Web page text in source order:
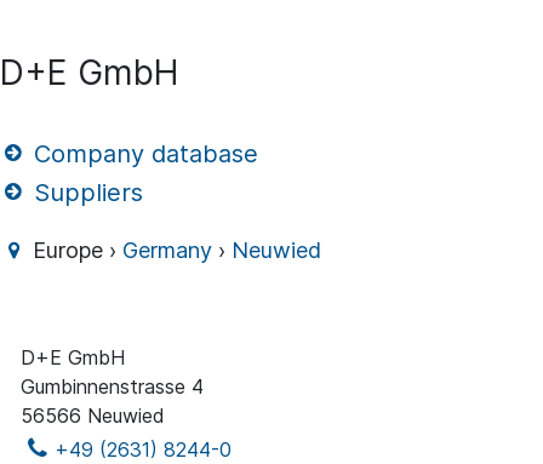
D+E GmbH
Company database
Suppliers
Europe › Germany › Neuwied
D+E GmbH
Gumbinnenstrasse 4
56566 Neuwied
+49 (2631) 8244-0